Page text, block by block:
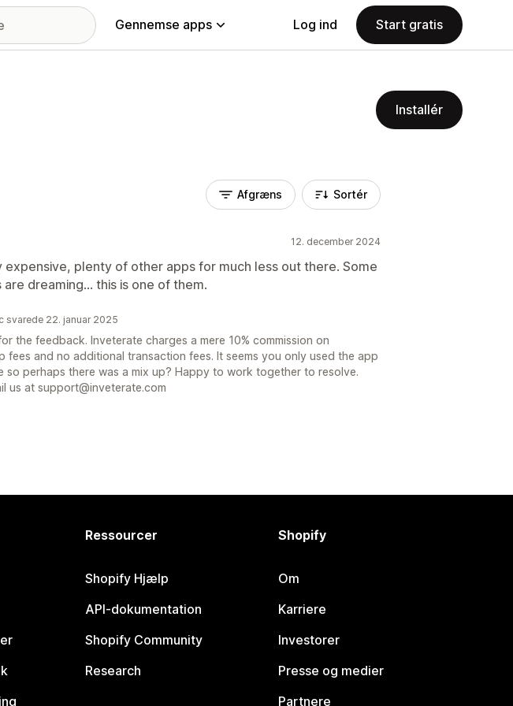
Gennemse apps Log ind Start gratis
Installér
Afgræns Sortér
12. december 2024
expensive, plenty of other apps for much less out there. Some
dreaming... this is one of them.
svarede 22. januar 2025
the feedback. Inveterate charges a mere 10% commission on
fees and no additional transaction fees. It seems you only used the app
so perhaps there was a mix up? Happy to work together to resolve.
us at support@inveterate.com
Ressourcer
Shopify Hjælp
API-dokumentation
Shopify Community
Research
Shopify
Om
Karriere
Investorer
Presse og medier
Partnere